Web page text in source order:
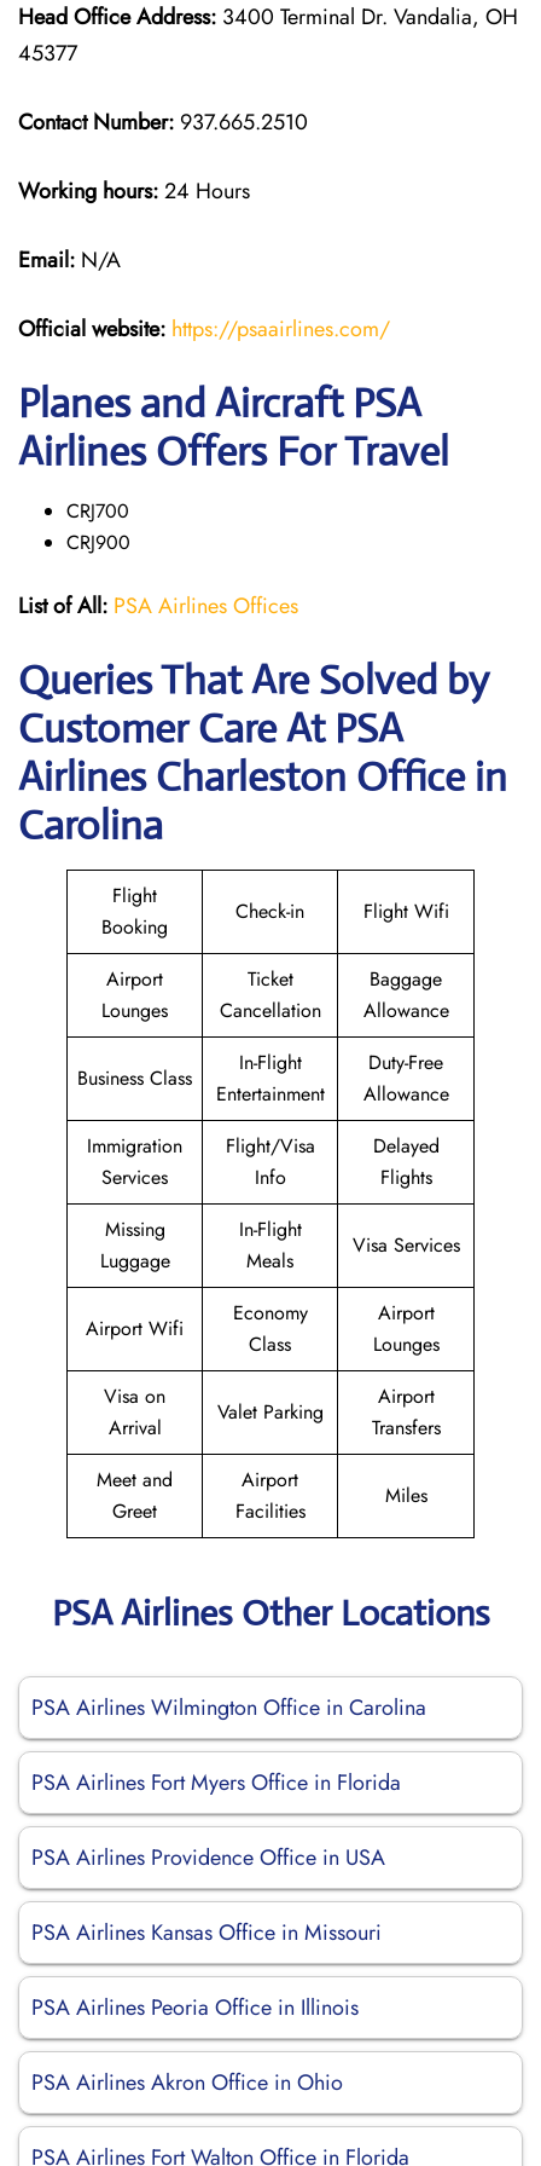
Head Office Address: 3400 Terminal Dr. Vandalia, OH
45377
Contact Number: 937.665.2510
Working hours:24 Hours
Email: N/A
Official website: https://psaairlines.com/
Planes and Aircraft PSA
Airlines Offers For Travel
CRJ700
CRJ900
List of All: PSA Airlines Offices
Queries That Are Solved by
Customer Care At PSA
Airlines Charleston Office in
Carolina
Flight
Booking
Check-in Flight Wifi
Airport
Lounges
Ticket
Cancellation
Baggage
Allowance
Business Class
In-Flight
Entertainment
Duty-Free
Allowance
Immigration
Services
Flight/Visa
Info
Delayed
Flights
Missing
Luggage
In-Flight
Meals
Visa Services
Airport Wifi
Economy
Class
Airport
Lounges
Visa on
Arrival
Valet Parking
Airport
Transfers
Meet and
Greet
Airport
Facilities
Miles
PSA Airlines Other Locations
PSA Airlines Wilmington Office in Carolina
PSA Airlines Fort Myers Office in Florida
PSA Airlines Providence Office in USA
PSA Airlines Kansas Office in Missouri
PSA Airlines Peoria Office in Illinois
PSA Airlines Akron Office in Ohio
PSA Airlines Fort Walton Office in Florida